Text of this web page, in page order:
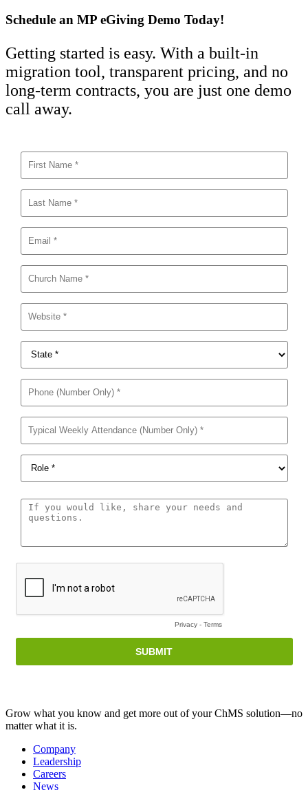
Schedule an MP eGiving Demo Today!
Getting started is easy. With a built-in
migration tool, transparent pricing, and no
long-term contracts, you are just one demo
call away.
Grow what you know and get more out of your ChMS solution—no
matter what it is.
Company
Leadership
Careers
News